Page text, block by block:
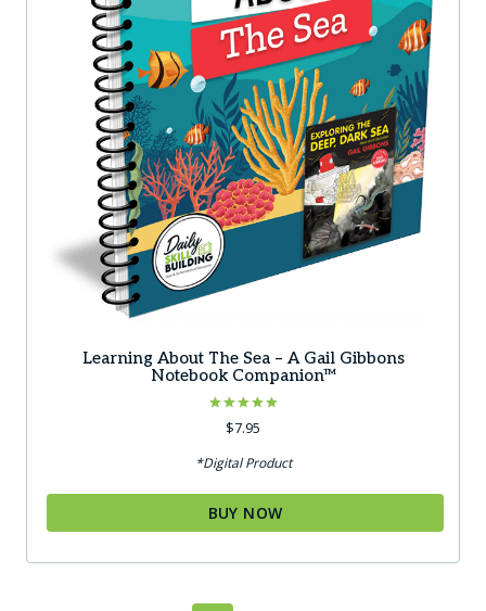
Learning About The Sea – A Gail Gibbons
Notebook Companion™
Rated
5.00$7.95
*Digital Product
BUY NOW